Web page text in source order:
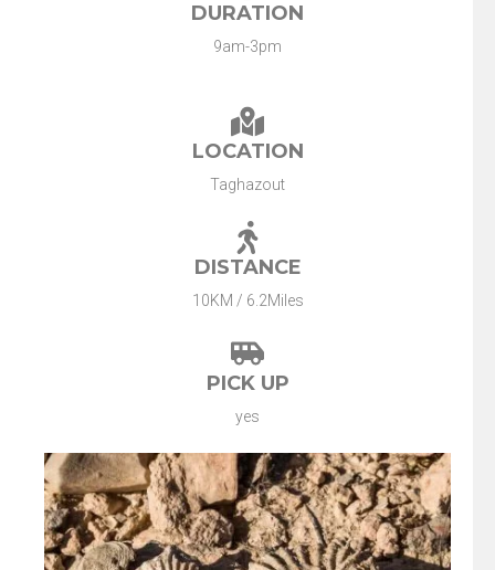
DURATION
9am-3pm
LOCATION
Taghazout
DISTANCE
10KM / 6.2Miles
PICK UP
yes